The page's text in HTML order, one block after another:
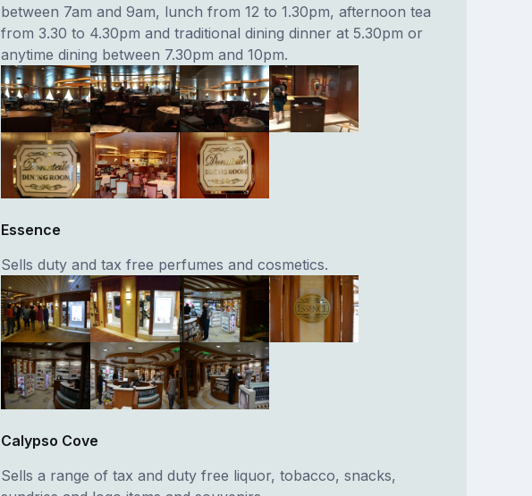
between 7am and 9am, lunch from 12 to 1.30pm, afternoon tea
from 3.30 to 4.30pm and traditional dining dinner at 5.30pm or
anytime dining between 7.30pm and 10pm.
Essence
Sells duty and tax free perfumes and cosmetics.
Calypso Cove
Sells a range of tax and duty free liquor, tobacco, snacks,